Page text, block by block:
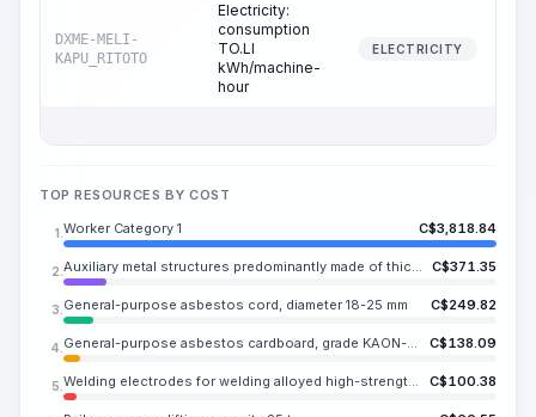
DXME-MELI-
KAPU_RITOTO
Electricity:
consumption
TO.LI
kWh/machine-
hour
ELECTRICITY
TOP RESOURCES BY COST
1. Worker Category 1 C$3,818.84
2. Auxiliary metal structures predominantly made of thick-gauge steel or rolled sections, with or without holes C$371.35
3. General-purpose asbestos cord, diameter 18-25 mm C$249.82
4. General-purpose asbestos cardboard, grade KAON-1, thickness 4 and 6 mm C$138.09
5. Welding electrodes for welding alloyed high-strength and heat-resistant steels, TS-20, diameter 3 mm C$100.38